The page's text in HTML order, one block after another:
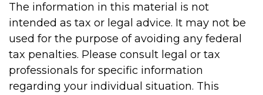
The information in this material is not
intended as tax or legal advice. It may not be
used for the purpose of avoiding any federal
tax penalties. Please consult legal or tax
professionals for specific information
regarding your individual situation. This